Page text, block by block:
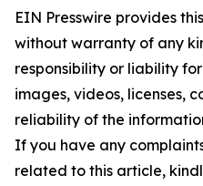
EIN Presswire provides
without warranty of any
responsibility or liability
images, videos, licenses,
reliability of the
If you have any
related to this article,